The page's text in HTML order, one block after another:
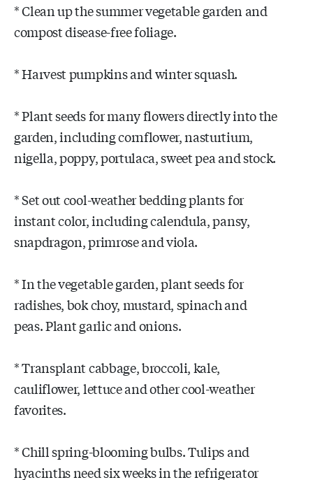
* Clean up the summer vegetable garden and
compost disease-free foliage.
* Harvest pumpkins and winter squash.
* Plant seeds for many flowers directly into the
garden, including cornflower, nasturtium,
nigella, poppy, portulaca, sweet pea and stock.
* Set out cool-weather bedding plants for
instant color, including calendula, pansy,
snapdragon, primrose and viola.
* In the vegetable garden, plant seeds for
radishes, bok choy, mustard, spinach and
peas. Plant garlic and onions.
* Transplant cabbage, broccoli, kale,
cauliflower, lettuce and other cool-weather
favorites.
* Chill spring-blooming bulbs. Tulips and
hyacinths need six weeks in the refrigerator